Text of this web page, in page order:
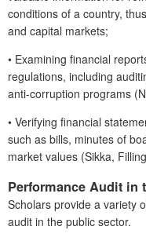
conditions of a country,
and capital markets;
• Examining financial
regulations, including
anti-corruption programs
• Verifying financial
such as bills, minutes of
market values (Sikka,
Performance Audit in
Scholars provide a variety
audit in the public sector.